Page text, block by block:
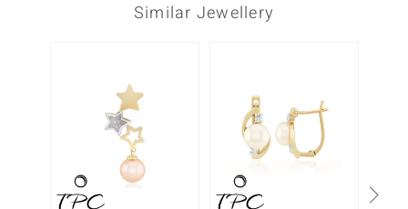
Similar Jewellery